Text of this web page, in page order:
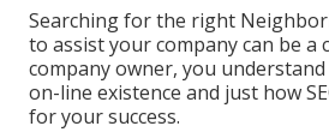
Searching for the right
to assist your company can be a
company owner, you
on-line existence and just how
for your success.